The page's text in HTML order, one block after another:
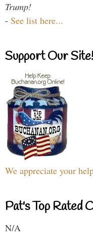
Trump!
- See list here...
Support Our Site!
We appreciate your
Pat's Top Rated
N/A